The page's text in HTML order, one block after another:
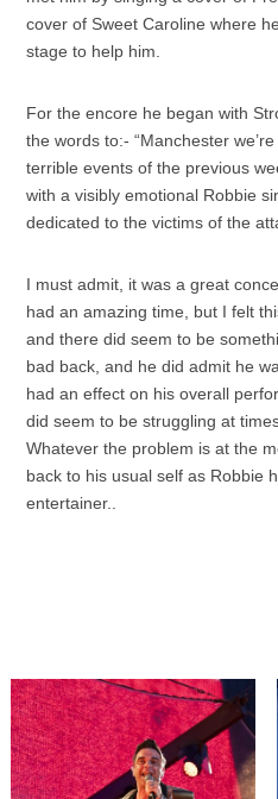
cover of Sweet Caroline where
stage to help him.
For the encore he began with
the words to:- “Manchester
terrible events of the previous
with a visibly emotional Robbie
dedicated to the victims of the
I must admit, it was a great
had an amazing time, but I felt
and there did seem to be
bad back, and he did admit he
had an effect on his overall
did seem to be struggling at
Whatever the problem is at the
back to his usual self as Robbie
entertainer..